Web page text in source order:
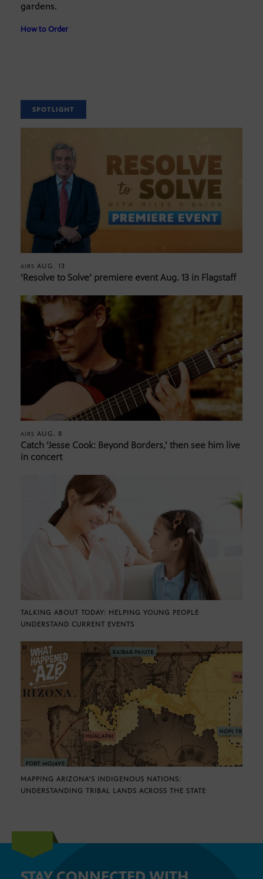
gardens.
How to Order
SPOTLIGHT
AIRS AUG. 13
‘Resolve to Solve’ premiere event Aug. 13 in Flagstaff
AIRS AUG. 8
Catch ‘Jesse Cook: Beyond Borders,’ then see him live
in concert
TALKING ABOUT TODAY: HELPING YOUNG PEOPLE
UNDERSTAND CURRENT EVENTS
MAPPING ARIZONA’S INDIGENOUS NATIONS:
UNDERSTANDING TRIBAL LANDS ACROSS THE STATE